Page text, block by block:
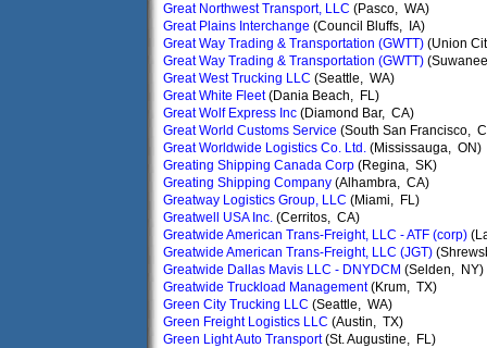
Great Northwest Transport, LLC (Pasco, WA)
Great Plains Interchange (Council Bluffs, IA)
Great Way Trading & Transportation (GWTT) (Union
Great Way Trading & Transportation (GWTT)
Great West Trucking LLC (Seattle, WA)
Great White Fleet(Dania Beach, FL)
Great Wolf Express Inc (Diamond Bar, CA)
Great World Customs Service (South San Francisco,
Great Worldwide Logistics Co. Ltd. (Mississauga, ON)
Greating Shipping Canada Corp (Regina, SK)
Greating Shipping Company (Alhambra, CA)
Greatway Logistics Group, LLC (Miami, FL)
Greatwell USA Inc. (Cerritos, CA)
Greatwide American Trans-Freight, LLC - ATF (corp)
Greatwide American Trans-Freight, LLC (JGT)
Greatwide Dallas Mavis LLC - DNYDCM (Selden, NY)
Greatwide Truckload Management(Krum, TX)
Green City Trucking LLC (Seattle, WA)
Green Freight Logistics LLC (Austin, TX)
Green Light Auto Transport(St. Augustine, FL)